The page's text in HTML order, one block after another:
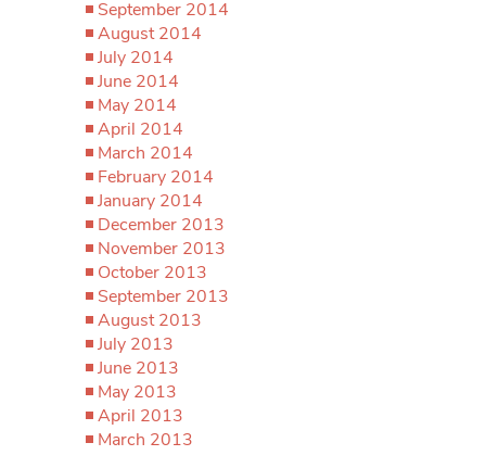
September 2014
August 2014
July 2014
June 2014
May 2014
April 2014
March 2014
February 2014
January 2014
December 2013
November 2013
October 2013
September 2013
August 2013
July 2013
June 2013
May 2013
April 2013
March 2013